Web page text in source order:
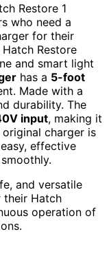
Restore 1
who need a
for their
Restore
and smart light
has a 5-foot
Made with a
durability. The
input, making it
charger is
effective
and versatile
their Hatch
operation of